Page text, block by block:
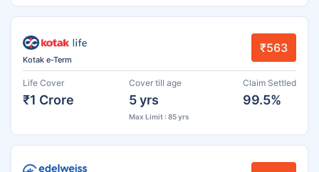
Kotak e-Term
₹563
Life Cover
₹1 Crore
Cover till age
5 yrs
Max Limit : 85 yrs
Claim Settled
99.5%